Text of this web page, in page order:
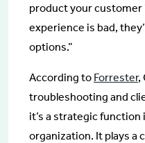
product your customer
experience is bad,
options.”
According to Forrester,
troubleshooting and
it’s a strategic
organization. It plays a